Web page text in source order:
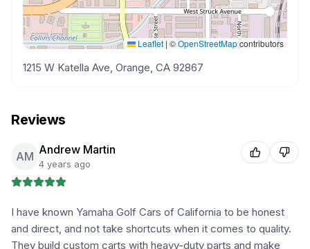
Leaflet | ©OpenStreetMapcontributors
1215 W Katella Ave, Orange, CA 92867
Reviews
AM Andrew Martin
4 years ago
I have known Yamaha Golf Cars of California to be honest
and direct, and not take shortcuts when it comes to quality.
They build custom carts with heavy-duty parts and make